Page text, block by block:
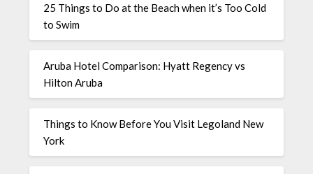
25 Things to Do at the Beach when it’s Too Cold
to Swim
Aruba Hotel Comparison: Hyatt Regency vs
Hilton Aruba
Things to Know Before You Visit Legoland New
York